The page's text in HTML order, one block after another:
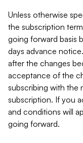
Unless otherwise
the subscription
going forward basis
days advance
after the changes
acceptance of the
subscribing with the
subscription. If you
and conditions will
going forward.